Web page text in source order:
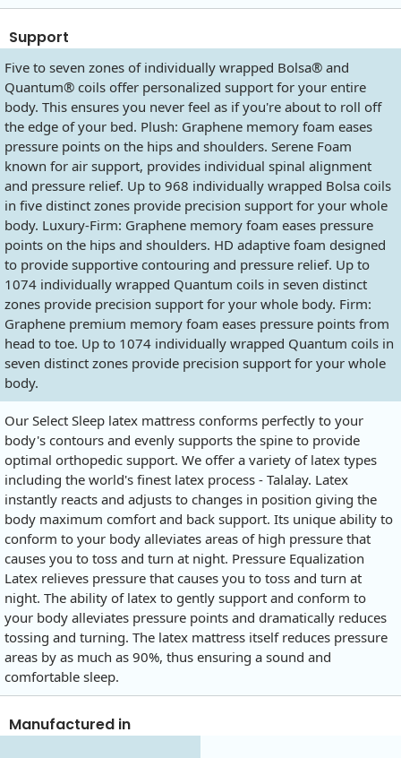
Support
Five to seven zones of individually wrapped Bolsa® and
Quantum® coils offer personalized support for your entire
body. This ensures you never feel as if you're about to roll off
the edge of your bed. Plush: Graphene memory foam eases
pressure points on the hips and shoulders. Serene Foam
known for air support, provides individual spinal alignment
and pressure relief. Up to 968 individually wrapped Bolsa coils
in five distinct zones provide precision support for your whole
body. Luxury-Firm: Graphene memory foam eases pressure
points on the hips and shoulders. HD adaptive foam designed
to provide supportive contouring and pressure relief. Up to
1074 individually wrapped Quantum coils in seven distinct
zones provide precision support for your whole body. Firm:
Graphene premium memory foam eases pressure points from
head to toe. Up to 1074 individually wrapped Quantum coils in
seven distinct zones provide precision support for your whole
body.
Our Select Sleep latex mattress conforms perfectly to your
body's contours and evenly supports the spine to provide
optimal orthopedic support. We offer a variety of latex types
including the world's finest latex process - Talalay. Latex
instantly reacts and adjusts to changes in position giving the
body maximum comfort and back support. Its unique ability to
conform to your body alleviates areas of high pressure that
causes you to toss and turn at night. Pressure Equalization
Latex relieves pressure that causes you to toss and turn at
night. The ability of latex to gently support and conform to
your body alleviates pressure points and dramatically reduces
tossing and turning. The latex mattress itself reduces pressure
areas by as much as 90%, thus ensuring a sound and
comfortable sleep.
Manufactured in